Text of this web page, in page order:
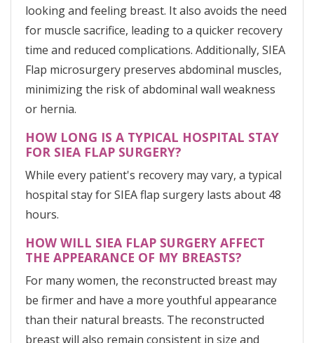
looking and feeling breast. It also avoids the need
for muscle sacrifice, leading to a quicker recovery
time and reduced complications. Additionally, SIEA
Flap microsurgery preserves abdominal muscles,
minimizing the risk of abdominal wall weakness
or hernia.
HOW LONG IS A TYPICAL HOSPITAL STAY
FOR SIEA FLAP SURGERY?
While every patient's recovery may vary, a typical
hospital stay for SIEA flap surgery lasts about 48
hours.
HOW WILL SIEA FLAP SURGERY AFFECT
THE APPEARANCE OF MY BREASTS?
For many women, the reconstructed breast may
be firmer and have a more youthful appearance
than their natural breasts. The reconstructed
breast will also remain consistent in size and